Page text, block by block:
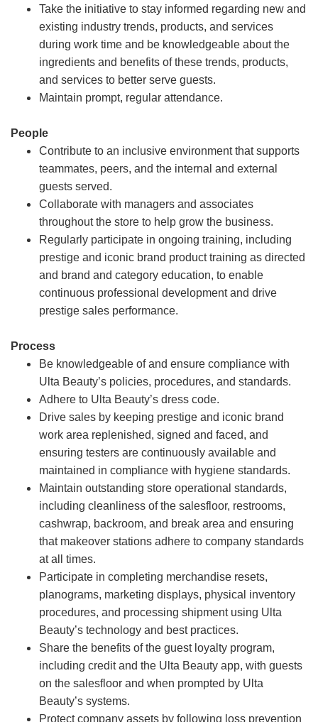
Take the initiative to stay informed regarding new and
existing industry trends, products, and services
during work time and be knowledgeable about the
ingredients and benefits of these trends, products,
and services to better serve guests.
Maintain prompt, regular attendance.
People
Contribute to an inclusive environment that supports
teammates, peers, and the internal and external
guests served.
Collaborate with managers and associates
throughout the store to help grow the business.
Regularly participate in ongoing training, including
prestige and iconic brand product training as directed
and brand and category education, to enable
continuous professional development and drive
prestige sales performance.
Process
Be knowledgeable of and ensure compliance with
Ulta Beauty’s policies, procedures, and standards.
Adhere to Ulta Beauty’s dress code.
Drive sales by keeping prestige and iconic brand
work area replenished, signed and faced, and
ensuring testers are continuously available and
maintained in compliance with hygiene standards.
Maintain outstanding store operational standards,
including cleanliness of the salesfloor, restrooms,
cashwrap, backroom, and break area and ensuring
that makeover stations adhere to company standards
at all times.
Participate in completing merchandise resets,
planograms, marketing displays, physical inventory
procedures, and processing shipment using Ulta
Beauty’s technology and best practices.
Share the benefits of the guest loyalty program,
including credit and the Ulta Beauty app, with guests
on the salesfloor and when prompted by Ulta
Beauty’s systems.
Protect company assets by following loss prevention